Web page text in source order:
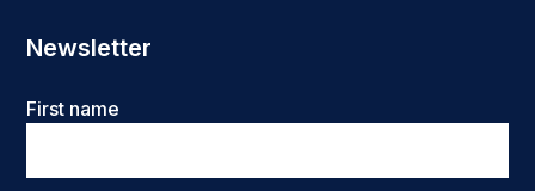
Newsletter
Name
First name